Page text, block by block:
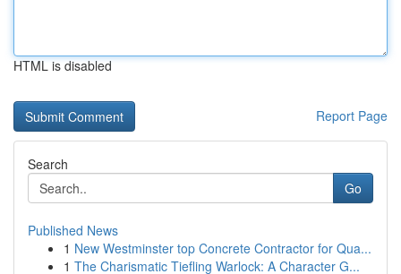
HTML is disabled
Report Page
Search
Go
Published News
1 New Westminster top Concrete Contractor for Qua...
1 The Charismatic Tiefling Warlock: A Character G...